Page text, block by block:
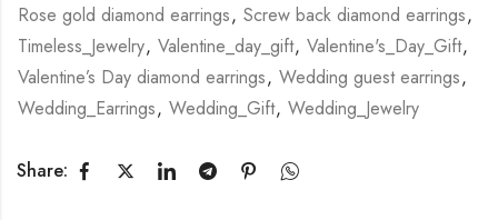
Rose gold diamond earrings, Screw back diamond earrings,
Timeless_Jewelry, Valentine_day_gift, Valentine's_Day_Gift,
Valentine’s Day diamond earrings, Wedding guest earrings,
Wedding_Earrings, Wedding_Gift, Wedding_Jewelry
Share: